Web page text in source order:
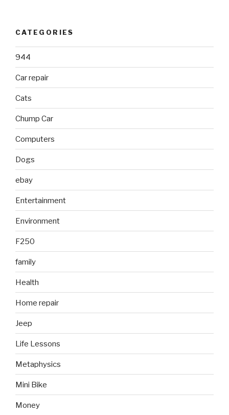
CATEGORIES
944
Car repair
Cats
Chump Car
Computers
Dogs
ebay
Entertainment
Environment
F250
family
Health
Home repair
Jeep
Life Lessons
Metaphysics
Mini Bike
Money